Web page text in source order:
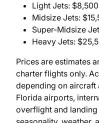
Light Jets: $8,500
Midsize Jets:
Super-Midsize
Heavy Jets:
Prices are estimates
charter flights only.
depending on aircraft
Florida airports,
overflight and